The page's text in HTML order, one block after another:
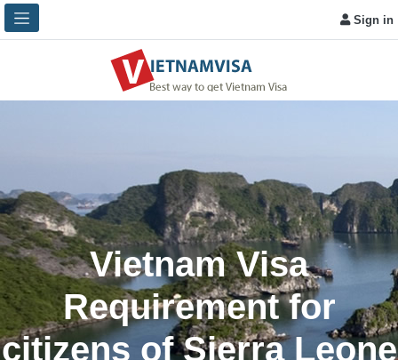
Sign in
Vietnam Visa
Requirement for
citizens of Sierra Leone